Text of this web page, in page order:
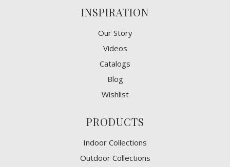
INSPIRATION
Our Story
Videos
Catalogs
Blog
Wishlist
PRODUCTS
Indoor Collections
Outdoor Collections